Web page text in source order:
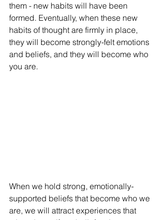
them - new habits will have been
formed. Eventually, when these new
habits of thought are firmly in place,
they will become strongly-felt emotions
and beliefs, and they will become who
you are.
When we hold strong, emotionally-
supported beliefs that become who we
are, we will attract experiences that